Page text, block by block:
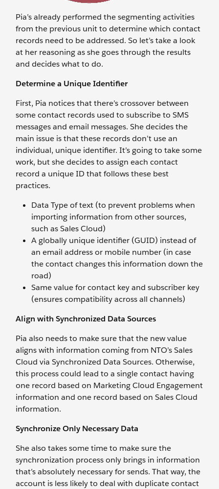
Pia’s already performed the segmenting activities
from the previous unit to determine which contact
records need to be addressed. So let’s take a look
at her reasoning as she goes through the results
and decides what to do.
Determine a Unique Identifier
First, Pia notices that there’s crossover between
some contact records used to subscribe to SMS
messages and email messages. She decides the
main issue is that these records don’t use an
individual, unique identifier. It’s going to take some
work, but she decides to assign each contact
record a unique ID that follows these best
practices.
Data Type of text (to prevent problems when
importing information from other sources,
such as Sales Cloud)
A globally unique identifier (GUID) instead of
an email address or mobile number (in case
the contact changes this information down the
road)
Same value for contact key and subscriber key
(ensures compatibility across all channels)
Align with Synchronized Data Sources
Pia also needs to make sure that the new value
aligns with information coming from NTO’s Sales
Cloud via Synchronized Data Sources. Otherwise,
this process could lead to a single contact having
one record based on Marketing Cloud Engagement
information and one record based on Sales Cloud
information.
Synchronize Only Necessary Data
She also takes some time to make sure the
synchronization process only brings in information
that’s absolutely necessary for sends. That way, the
account is less likely to deal with duplicate contact